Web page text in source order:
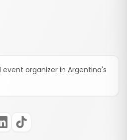
organizer in Argentina's